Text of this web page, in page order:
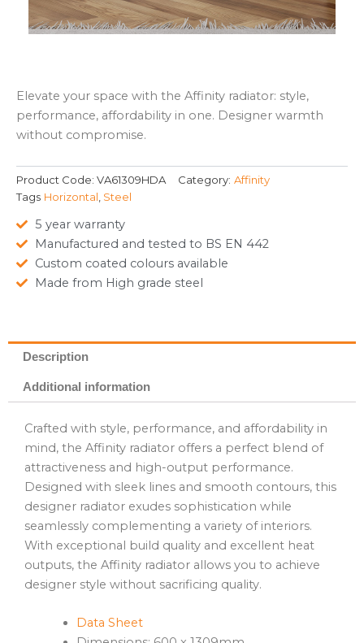
Elevate your space with the Affinity radiator: style,
performance, affordability in one. Designer warmth
without compromise.
Product Code: VA61309HDA Category: Affinity
Tags Horizontal, Steel
5 year warranty
Manufactured and tested to BS EN 442
Custom coated colours available
Made from High grade steel
Description
Additional information
Crafted with style, performance, and affordability in
mind, the Affinity radiator offers a perfect blend of
attractiveness and high-output performance.
Designed with sleek lines and smooth contours, this
designer radiator exudes sophistication while
seamlessly complementing a variety of interiors.
With exceptional build quality and excellent heat
outputs, the Affinity radiator allows you to achieve
designer style without sacrificing quality.
Data Sheet